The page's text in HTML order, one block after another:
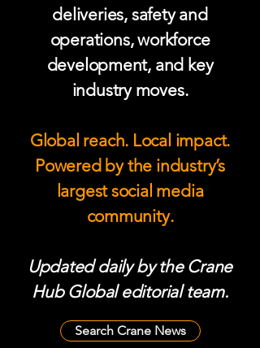
deliveries, safety and
operations, workforce
development, and key
industry moves.
Global reach. Local impact.
Powered by the industry’s
largest social media
community.
Updated daily by the Crane
Hub Global editorial team.
Search Crane News